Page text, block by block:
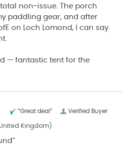
non‑issue. The porch
paddling gear, and after
on Loch Lomond, I can say
— fantastic tent for the
Verified Buyer
“Great deal”
Kingdom)